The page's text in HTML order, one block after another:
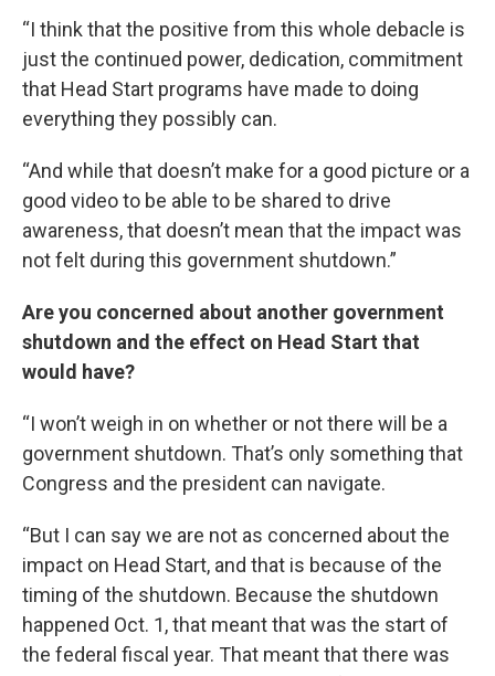
“I think that the positive from this whole debacle is
just the continued power, dedication, commitment
that Head Start programs have made to doing
everything they possibly can.
“And while that doesn’t make for a good picture or a
good video to be able to be shared to drive
awareness, that doesn’t mean that the impact was
not felt during this government shutdown.”
Are you concerned about another government
shutdown and the effect on Head Start that
would have?
“I won’t weigh in on whether or not there will be a
government shutdown. That’s only something that
Congress and the president can navigate.
“But I can say we are not as concerned about the
impact on Head Start, and that is because of the
timing of the shutdown. Because the shutdown
happened Oct. 1, that meant that was the start of
the federal fiscal year. That meant that there was